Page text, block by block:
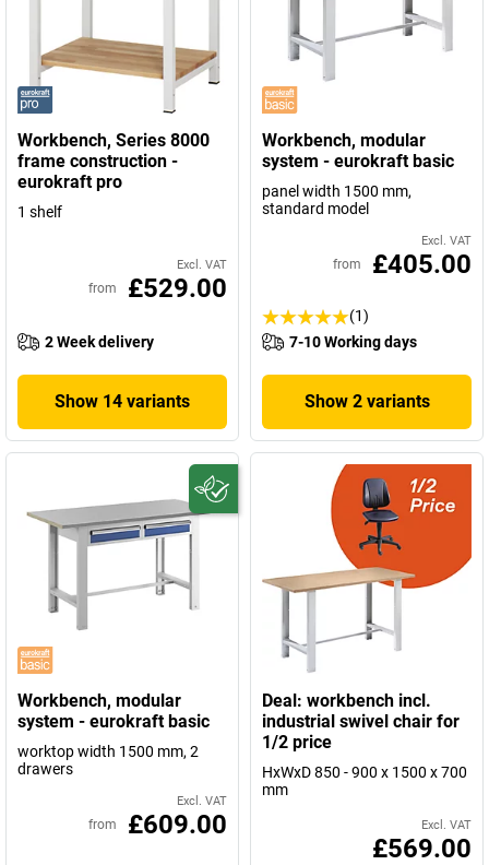
Workbench, Series 8000
frame construction -
eurokraft pro
1 shelf
Excl. VAT
from £529.00
2 Week delivery
Show 14 variants
Workbench, modular
system - eurokraft basic
panel width 1500 mm,
standard model
Excl. VAT
from £405.00
(1)
7-10 Working days
Show 2 variants
Workbench, modular
system - eurokraft basic
worktop width 1500 mm, 2
drawers
Excl. VAT
from £609.00
Deal: workbench incl.
industrial swivel chair for
1/2 price
HxWxD 850 - 900 x 1500 x 700
mm
Excl. VAT
£569.00